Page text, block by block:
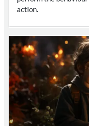
action.